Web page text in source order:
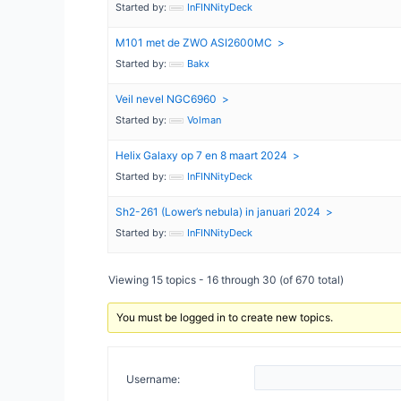
Started by: InFINNityDeck
M101 met de ZWO ASI2600MC
Started by: Bakx
Veil nevel NGC6960
Started by: Volman
Helix Galaxy op 7 en 8 maart 2024
Started by: InFINNityDeck
Sh2-261 (Lower’s nebula) in januari 2024
Started by: InFINNityDeck
Viewing 15 topics - 16 through 30 (of 670 total)
You must be logged in to create new topics.
Username: